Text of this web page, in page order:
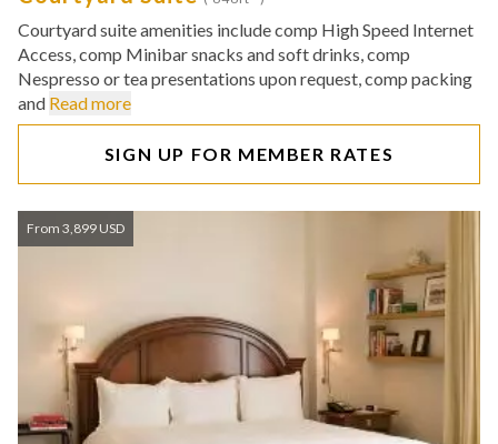
Courtyard suite amenities include comp High Speed Internet
Access, comp Minibar snacks and soft drinks, comp
Nespresso or tea presentations upon request, comp packing
and Read more
SIGN UP FOR MEMBER RATES
From 3,899 USD